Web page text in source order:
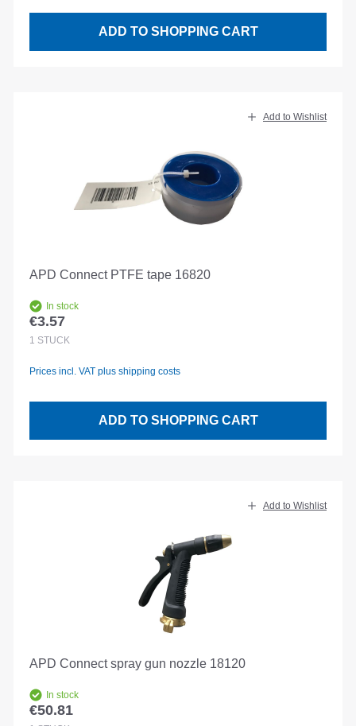
ADD TO SHOPPING CART
Add to Wishlist
APD Connect PTFE tape 16820
In stock
Regular price:
€3.57
1 STÜCK
Prices incl. VAT plus shipping costs
ADD TO SHOPPING CART
Add to Wishlist
APD Connect spray gun nozzle 18120
In stock
Regular price:
€50.81